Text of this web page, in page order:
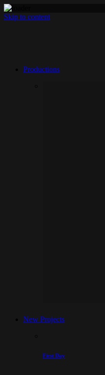
Skip to content
Productions
New Projects
First Day